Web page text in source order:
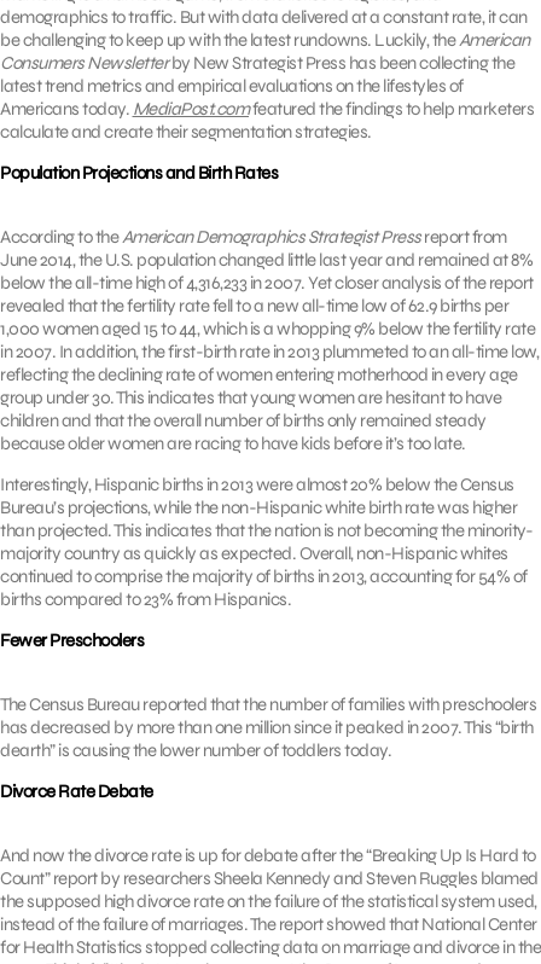
demographics to traffic. But with data delivered at a constant rate, it can
be challenging to keep up with the latest rundowns. Luckily, theAmerican
Consumers Newsletterby New Strategist Press has been collecting the
latest trend metrics and empirical evaluations on the lifestyles of
Americans today. MediaPost.comfeatured the findings to help marketers
calculate and create their segmentation strategies.
Population Projections and Birth Rates
According to theAmerican Demographics Strategist Pressreport from
June 2014, the U.S. population changed little last year and remained at 8%
below the all-time high of 4,316,233 in 2007. Yet closer analysis of the report
revealed that the fertility rate fell to a new all-time low of 62.9 births per
1,000 women aged 15 to 44, which is a whopping 9% below the fertility rate
in 2007. In addition, the first-birth rate in 2013 plummeted to an all-time low,
reflecting the declining rate of women entering motherhood in every age
group under 30. This indicates that young women are hesitant to have
children and that the overall number of births only remained steady
because older women are racing to have kids before it’s too late.
Interestingly, Hispanic births in 2013 were almost 20% below the Census
Bureau’s projections, while the non-Hispanic white birth rate was higher
than projected. This indicates that the nation is not becoming the minority-
majority country as quickly as expected. Overall, non-Hispanic whites
continued to comprise the majority of births in 2013, accounting for 54% of
births compared to 23% from Hispanics.
Fewer Preschoolers
The Census Bureau reported that the number of families with preschoolers
has decreased by more than one million since it peaked in 2007. This “birth
dearth” is causing the lower number of toddlers today.
Divorce Rate Debate
And now the divorce rate is up for debate after the “Breaking Up Is Hard to
Count” report by researchers Sheela Kennedy and Steven Ruggles blamed
the supposed high divorce rate on the failure of the statistical system used,
instead of the failure of marriages. The report showed that National Center
for Health Statistics stopped collecting data on marriage and divorce in the